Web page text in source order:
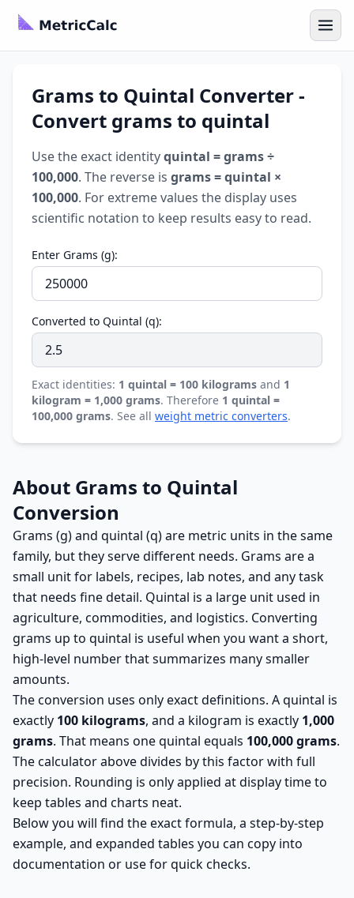
Grams to Quintal Converter -
Convert grams to quintal
Use the exact identityquintal = grams ÷
100,000. The reverse is grams = quintal ×
100,000. For extreme values the display uses
scientific notation to keep results easy to read.
Enter Grams (g):
Converted to Quintal (q):
Exact identities: 1 quintal = 100 kilograms and 1
kilogram = 1,000 grams. Therefore 1 quintal =
100,000 grams. See all weight metric converters.
About Grams to Quintal
Conversion
Grams (g) and quintal (q) are metric units in the same
family, but they serve different needs. Grams are a
small unit for labels, recipes, lab notes, and any task
that needs fine detail. Quintal is a large unit used in
agriculture, commodities, and logistics. Converting
grams up to quintal is useful when you want a short,
high-level number that summarizes many smaller
amounts.
The conversion uses only exact definitions. A quintal is
exactly 100 kilograms, and a kilogram is exactly 1,000
grams. That means one quintal equals 100,000 grams.
The calculator above divides by this factor with full
precision. Rounding is only applied at display time to
keep tables and charts neat.
Below you will find the exact formula, a step-by-step
example, and expanded tables you can copy into
documentation or use for quick checks.